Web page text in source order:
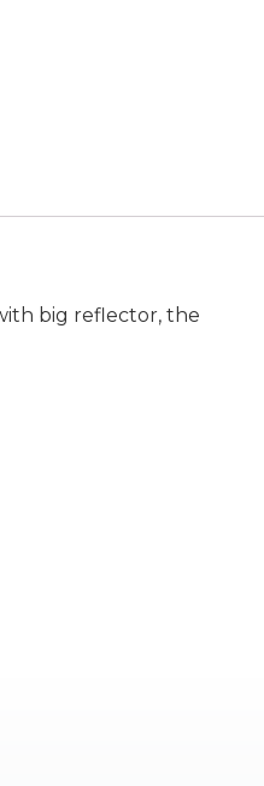
big reflector, the